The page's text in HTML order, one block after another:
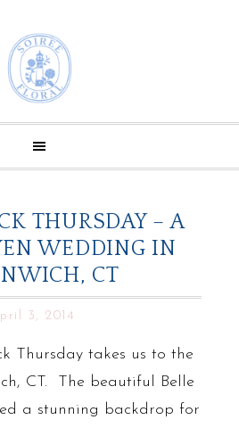
THURSDAY – A
WEDDING IN
CT
3, 2014
Thursday takes us to the
CT. The beautiful Belle
a stunning backdrop for